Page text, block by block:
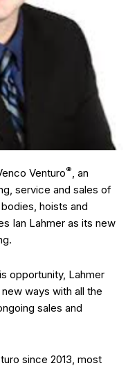
Venturo®, an
service and sales of
hoists and
Ian Lahmer as its new
opportunity, Lahmer
ways with all the
sales and
since 2013, most